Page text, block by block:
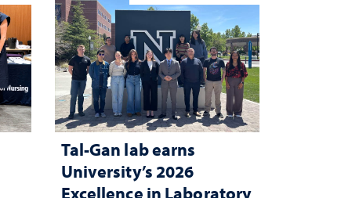
Tal-Gan lab earns
University’s 2026
Excellence in Laboratory